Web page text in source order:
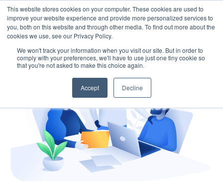
This website stores cookies on your computer. These cookies are used to
improve your website experience and provide more personalized services to
you, both on this website and through other media. To find out more about the
cookies we use, see our Privacy Policy.
We won't track your information when you visit our site. But in order to
comply with your preferences, we'll have to use just one tiny cookie so
that you're not asked to make this choice again.
Accept Decline